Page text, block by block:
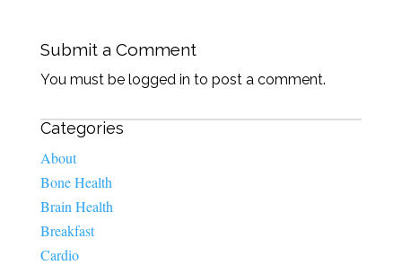
Submit a Comment
You must be logged in to post a comment.
Categories
About
Bone Health
Brain Health
Breakfast
Cardio